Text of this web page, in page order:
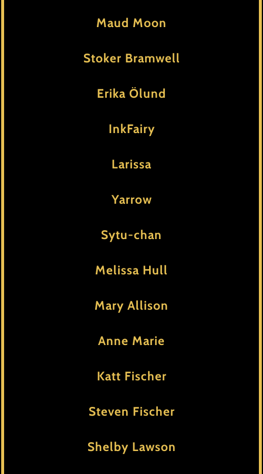
Maud Moon
Stoker Bramwell
Erika Ölund
InkFairy
Larissa
Yarrow
Sytu-chan
Melissa Hull
Mary Allison
Anne Marie
Katt Fischer
Steven Fischer
Shelby Lawson